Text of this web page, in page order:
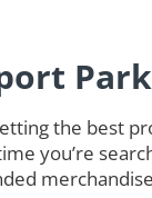
Park
the best
you’re